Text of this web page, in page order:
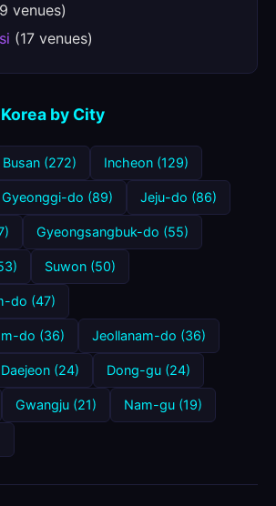
venues)
(17 venues)
by City
Busan (272) Incheon (129)
Gyeonggi-do (89) Jeju-do (86)
Gyeongsangbuk-do (55)
Suwon (50)
do (47)
do (36) Jeollanam-do (36)
Daejeon (24) Dong-gu (24)
Gwangju (21) Nam-gu (19)